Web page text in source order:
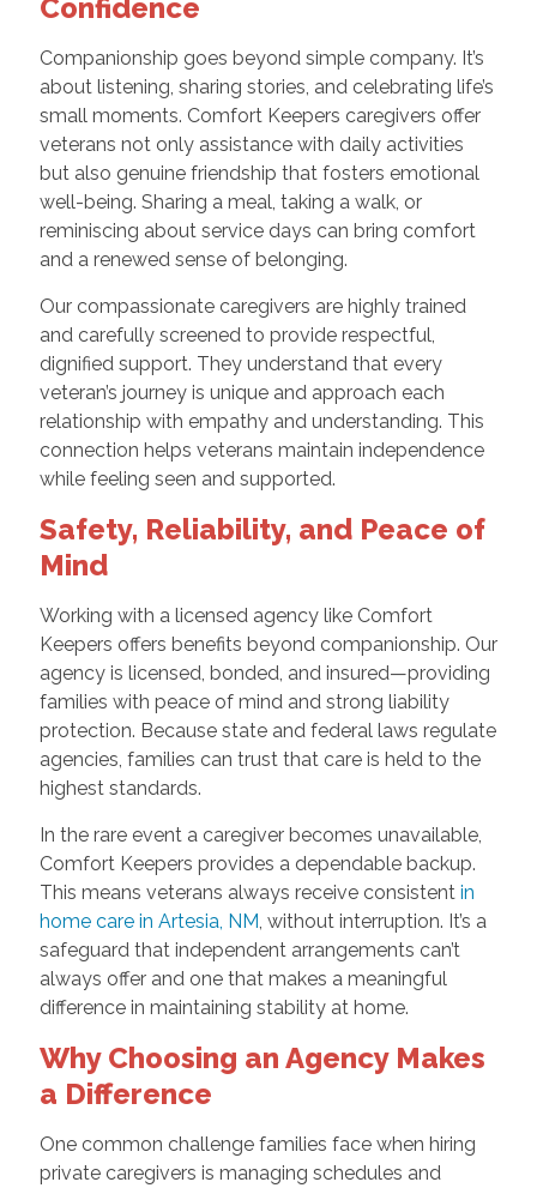
Confidence
Companionship goes beyond simple company. It’s
about listening, sharing stories, and celebrating life’s
small moments. Comfort Keepers caregivers offer
veterans not only assistance with daily activities
but also genuine friendship that fosters emotional
well-being. Sharing a meal, taking a walk, or
reminiscing about service days can bring comfort
and a renewed sense of belonging.
Our compassionate caregivers are highly trained
and carefully screened to provide respectful,
dignified support. They understand that every
veteran’s journey is unique and approach each
relationship with empathy and understanding. This
connection helps veterans maintain independence
while feeling seen and supported.
Safety, Reliability, and Peace of
Mind
Working with a licensed agency like Comfort
Keepers offers benefits beyond companionship. Our
agency is licensed, bonded, and insured—providing
families with peace of mind and strong liability
protection. Because state and federal laws regulate
agencies, families can trust that care is held to the
highest standards.
In the rare event a caregiver becomes unavailable,
Comfort Keepers provides a dependable backup.
This means veterans always receive consistent in
home care in Artesia, NM , without interruption. It’s a
safeguard that independent arrangements can’t
always offer and one that makes a meaningful
difference in maintaining stability at home.
Why Choosing an Agency Makes
a Difference
One common challenge families face when hiring
private caregivers is managing schedules and